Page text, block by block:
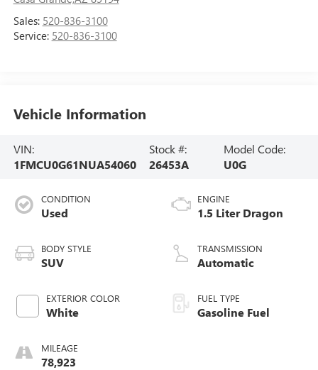
Sales: 520-836-3100
Service: 520-836-3100
Vehicle Information
VIN:
1FMCU0G61NUA54060
Stock #:
26453A
Model Code:
U0G
CONDITION
Used
BODY STYLE
SUV
EXTERIOR COLOR
White
MILEAGE
78,923
ENGINE
1.5 Liter Dragon
TRANSMISSION
Automatic
FUEL TYPE
Gasoline Fuel